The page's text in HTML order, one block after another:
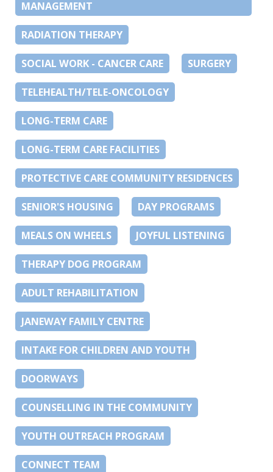
MANAGEMENT
RADIATION THERAPY
SOCIAL WORK - CANCER CARE SURGERY
TELEHEALTH/TELE-ONCOLOGY
LONG-TERM CARE
LONG-TERM CARE FACILITIES
PROTECTIVE CARE COMMUNITY RESIDENCES
SENIOR'S HOUSING DAY PROGRAMS
MEALS ON WHEELS JOYFUL LISTENING
THERAPY DOG PROGRAM
ADULT REHABILITATION
JANEWAY FAMILY CENTRE
INTAKE FOR CHILDREN AND YOUTH
DOORWAYS
COUNSELLING IN THE COMMUNITY
YOUTH OUTREACH PROGRAM
CONNECT TEAM